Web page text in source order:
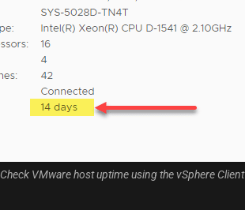
Check VMware host uptime using the vSphere Client